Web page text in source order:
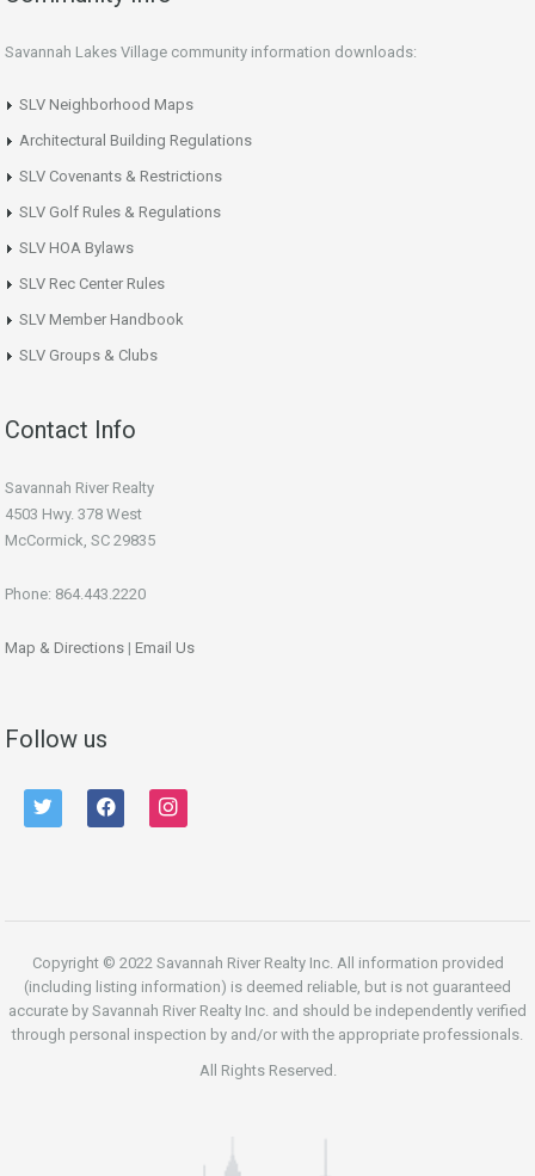
Savannah Lakes Village community information downloads:
SLV Neighborhood Maps
Architectural Building Regulations
SLV Covenants & Restrictions
SLV Golf Rules & Regulations
SLV HOA Bylaws
SLV Rec Center Rules
SLV Member Handbook
SLV Groups & Clubs
Contact Info
Savannah River Realty
4503 Hwy. 378 West
McCormick, SC 29835
Phone: 864.443.2220
Map & Directions | Email Us
Follow us
twitter facebook instagram
Copyright © 2022 Savannah River Realty Inc. All information provided
(including listing information) is deemed reliable, but is not guaranteed
accurate by Savannah River Realty Inc. and should be independently verified
through personal inspection by and/or with the appropriate professionals.
All Rights Reserved.